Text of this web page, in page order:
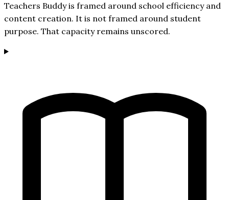
Teachers Buddy is framed around school efficiency and
content creation. It is not framed around student
purpose. That capacity remains unscored.